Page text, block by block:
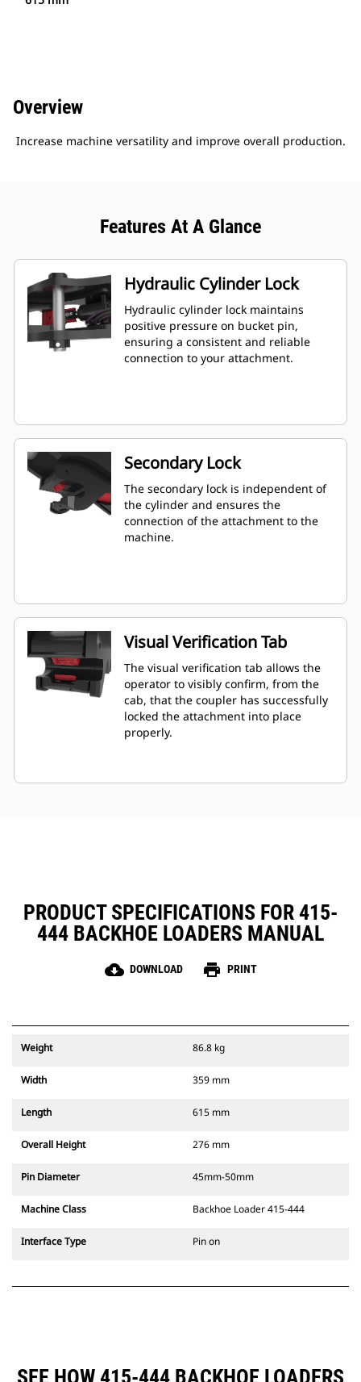
Overview
Increase machine versatility and improve overall production.
Features At A Glance
Hydraulic Cylinder Lock
Hydraulic cylinder lock maintains
positive pressure on bucket pin,
ensuring a consistent and reliable
connection to your attachment.
Secondary Lock
The secondary lock is independent of
the cylinder and ensures the
connection of the attachment to the
machine.
Visual Verification Tab
The visual verification tab allows the
operator to visibly confirm, from the
cab, that the coupler has successfully
locked the attachment into place
properly.
PRODUCT SPECIFICATIONS FOR 415-
444 BACKHOE LOADERS MANUAL
cloud_download DOWNLOAD print PRINT
Weight 86.8 kg
Width 359 mm
Length 615 mm
Overall Height 276 mm
Pin Diameter 45mm-50mm
Machine Class Backhoe Loader 415-444
Interface Type Pin on